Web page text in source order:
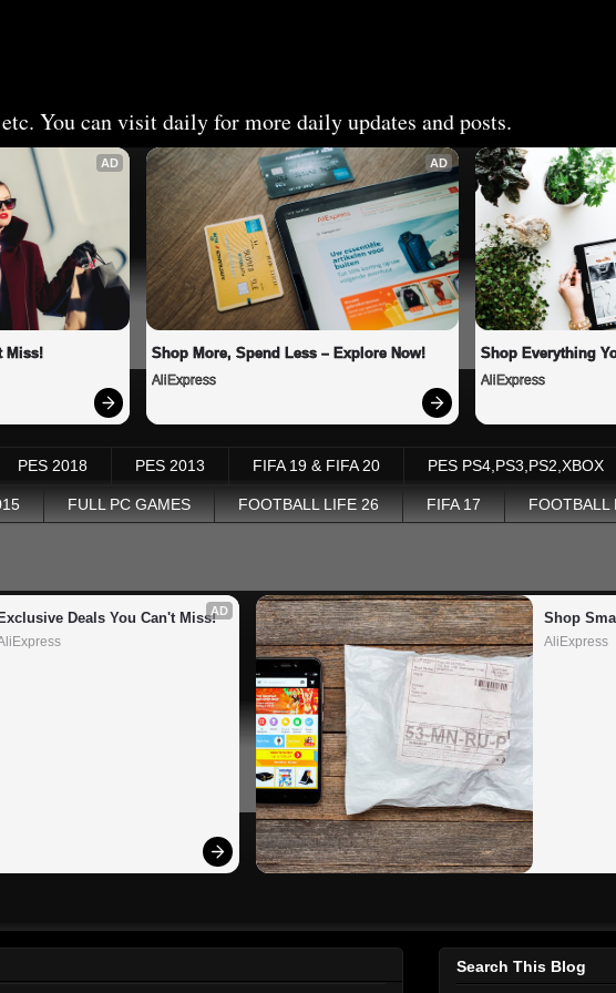
You can visit daily for more daily updates and posts.
AD
Miss!
AD
Shop More, Spend Less – Explore Now!
AliExpress
Shop Everything
AliExpress
PES 2018 PES 2013 FIFA 19 & FIFA 20 PES PS4,PS3,PS2,XBOX
FULL PC GAMES FOOTBALL LIFE 26 FIFA 17 FOOTBALL
AD
Exclusive Deals You Can't Miss! Shop
AliExpress
Search This Blog